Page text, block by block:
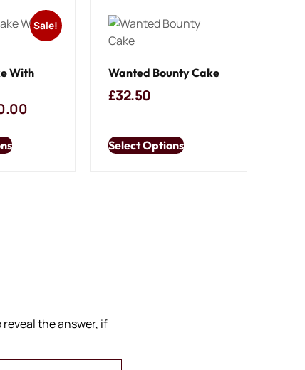
Sale!
With
Wanted Bounty Cake
£32.50
Select Options
the answer, if